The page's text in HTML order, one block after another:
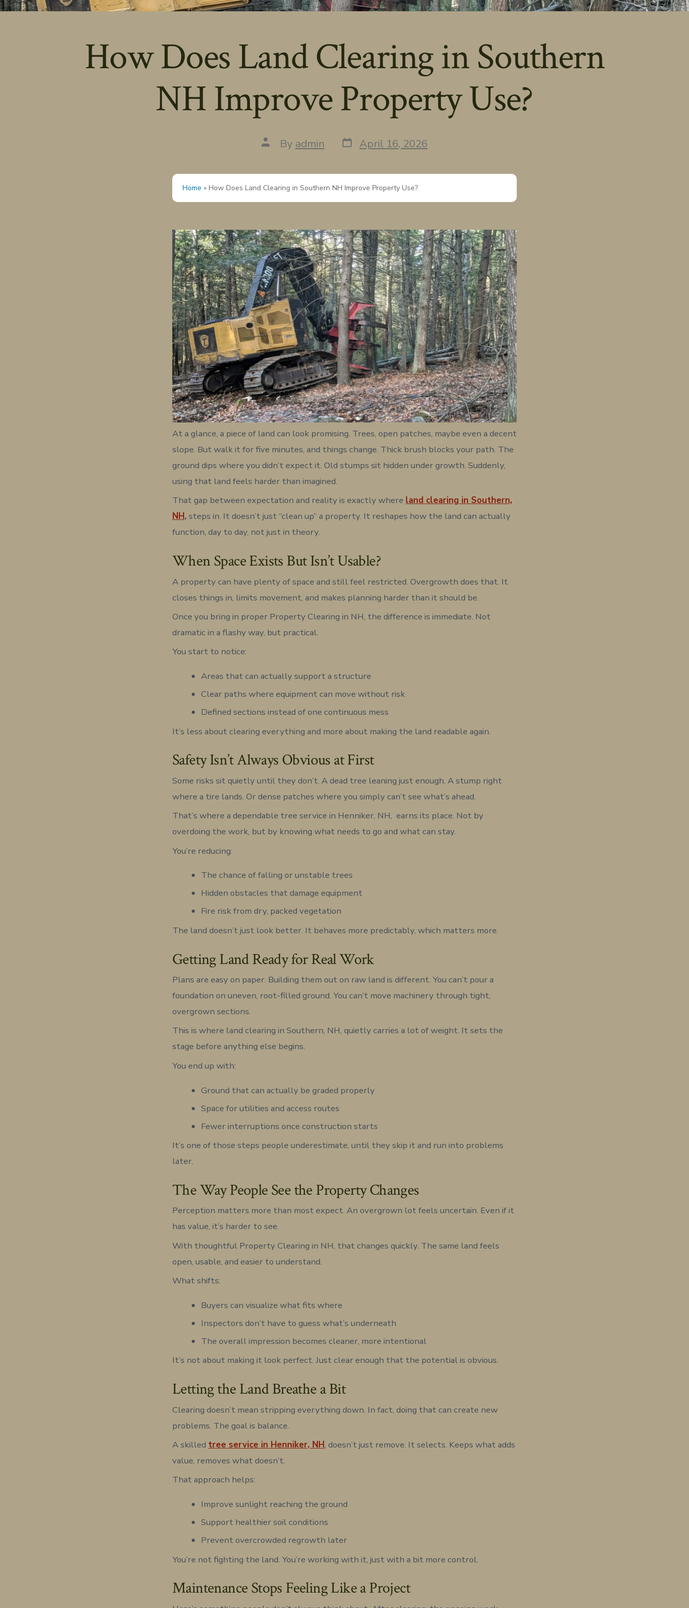
How Does Land Clearing in Southern
NH Improve Property Use?
Post
author
By admin Post
date
April 16, 2026
Home » How Does Land Clearing in Southern NH Improve Property Use?
At a glance, a piece of land can look promising. Trees, open patches, maybe even a decent
slope. But walk it for five minutes, and things change. Thick brush blocks your path. The
ground dips where you didn’t expect it. Old stumps sit hidden under growth. Suddenly,
using that land feels harder than imagined.
That gap between expectation and reality is exactly where land clearing in Southern,
NH, steps in. It doesn’t just “clean up” a property. It reshapes how the land can actually
function, day to day, not just in theory.
When Space Exists But Isn’t Usable?
A property can have plenty of space and still feel restricted. Overgrowth does that. It
closes things in, limits movement, and makes planning harder than it should be.
Once you bring in proper Property Clearing in NH, the difference is immediate. Not
dramatic in a flashy way, but practical.
You start to notice:
Areas that can actually support a structure
Clear paths where equipment can move without risk
Defined sections instead of one continuous mess
It’s less about clearing everything and more about making the land readable again.
Safety Isn’t Always Obvious at First
Some risks sit quietly until they don’t. A dead tree leaning just enough. A stump right
where a tire lands. Or dense patches where you simply can’t see what’s ahead.
That’s where a dependable tree service in Henniker, NH, earns its place. Not by
overdoing the work, but by knowing what needs to go and what can stay.
You’re reducing:
The chance of falling or unstable trees
Hidden obstacles that damage equipment
Fire risk from dry, packed vegetation
The land doesn’t just look better. It behaves more predictably, which matters more.
Getting Land Ready for Real Work
Plans are easy on paper. Building them out on raw land is different. You can’t pour a
foundation on uneven, root-filled ground. You can’t move machinery through tight,
overgrown sections.
This is where land clearing in Southern, NH, quietly carries a lot of weight. It sets the
stage before anything else begins.
You end up with:
Ground that can actually be graded properly
Space for utilities and access routes
Fewer interruptions once construction starts
It’s one of those steps people underestimate, until they skip it and run into problems
later.
The Way People See the Property Changes
Perception matters more than most expect. An overgrown lot feels uncertain. Even if it
has value, it’s harder to see.
With thoughtful Property Clearing in NH, that changes quickly. The same land feels
open, usable, and easier to understand.
What shifts:
Buyers can visualize what fits where
Inspectors don’t have to guess what’s underneath
The overall impression becomes cleaner, more intentional
It’s not about making it look perfect. Just clear enough that the potential is obvious.
Letting the Land Breathe a Bit
Clearing doesn’t mean stripping everything down. In fact, doing that can create new
problems. The goal is balance.
A skilled tree service in Henniker, NH, doesn’t just remove. It selects. Keeps what adds
value, removes what doesn’t.
That approach helps:
Improve sunlight reaching the ground
Support healthier soil conditions
Prevent overcrowded regrowth later
You’re not fighting the land. You’re working with it, just with a bit more control.
Maintenance Stops Feeling Like a Project